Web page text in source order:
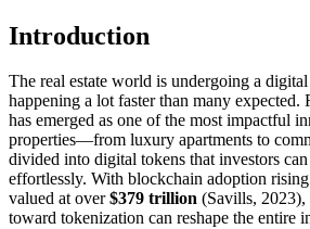
Introduction
The real estate world is undergoing a
happening a lot faster than many expected.
has emerged as one of the most impactful
properties—from luxury apartments to
divided into digital tokens that investors
effortlessly. With blockchain adoption
valued at over$379 trillion (Savills, 2023),
toward tokenization can reshape the entire